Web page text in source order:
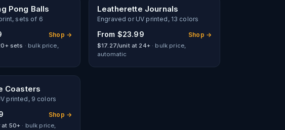
Pong Balls
sets of 6
Shop →
sets · bulk price,
Leatherette Journals
Engraved or UV printed, 13 colors
From $23.99 Shop →
$17.27/unit at 24+ · bulk price,
automatic
Coasters
printed, 9 colors
Shop →
50+ · bulk price,